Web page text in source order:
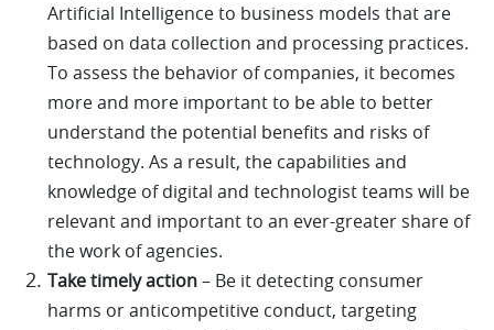
Artificial Intelligence to business models that are
based on data collection and processing practices.
To assess the behavior of companies, it becomes
more and more important to be able to better
understand the potential benefits and risks of
technology. As a result, the capabilities and
knowledge of digital and technologist teams will be
relevant and important to an ever-greater share of
the work of agencies.
Take timely action– Be it detecting consumer
harms or anticompetitive conduct, targeting